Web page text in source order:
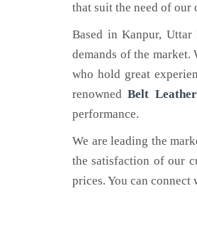
that suit the need of our
Based in Kanpur, Uttar
demands of the market.
who hold great
renownedBelt
performance.
We are leading the
the satisfaction of our
prices. You can